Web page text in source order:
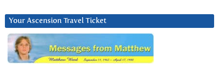
Your Ascension Travel Ticket